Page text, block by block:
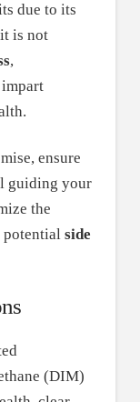
due to its
is not
,
ensure
guiding your
the
side
(DIM)